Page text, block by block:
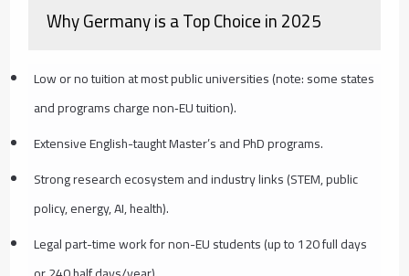
Why Germany is a Top Choice in 2025
Low or no tuition at most public universities (note: some states
and programs charge non‑EU tuition).
Extensive English-taught Master’s and PhD programs.
Strong research ecosystem and industry links (STEM, public
policy, energy, AI, health).
Legal part-time work for non-EU students (up to 120 full days